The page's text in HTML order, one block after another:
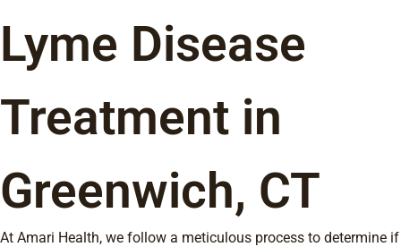
Lyme Disease
Treatment in
Greenwich, CT
At Amari Health, we follow a meticulous process to determine if